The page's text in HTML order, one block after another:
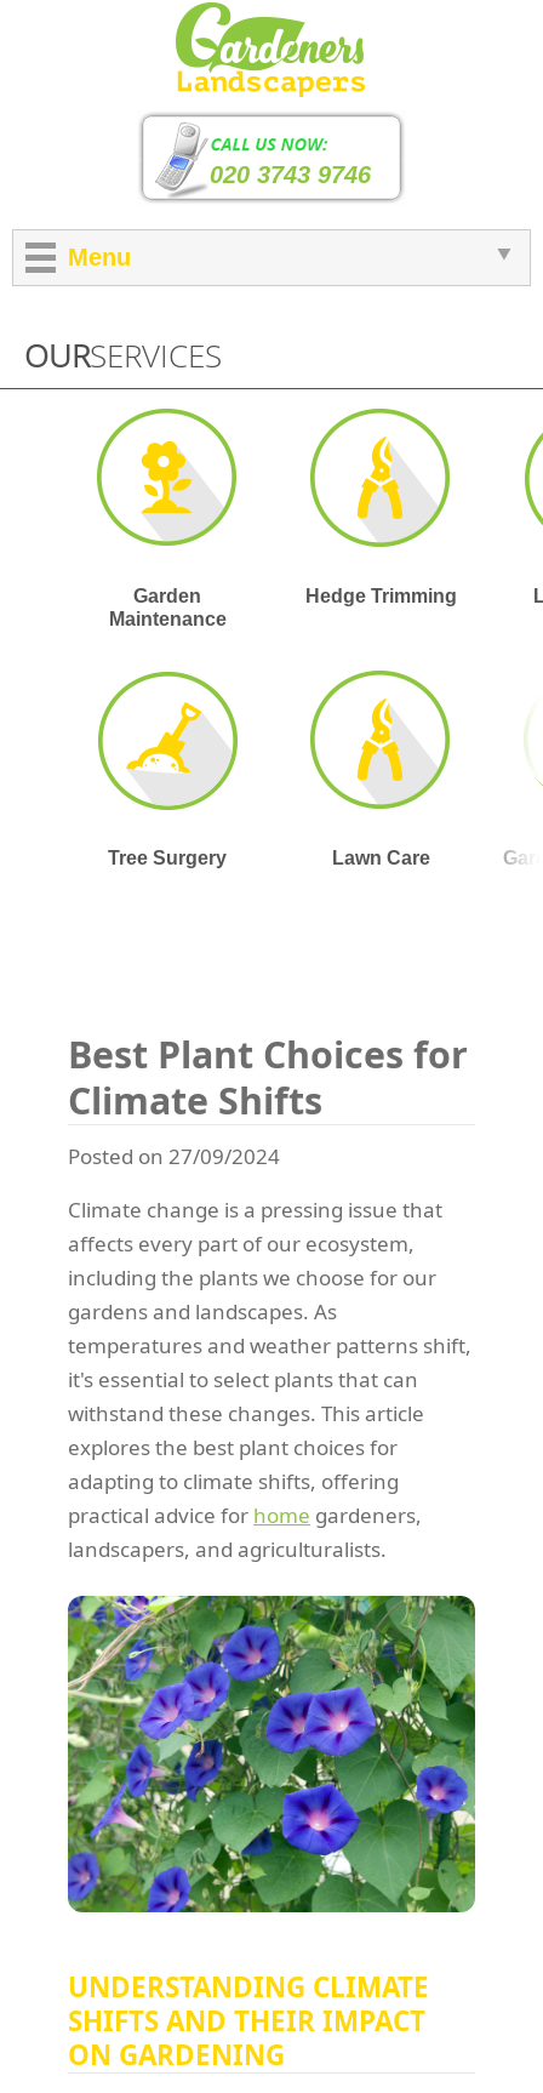
020 3743 9746
Menu
OURSERVICES
Garden
Maintenance
Hedge Trimming
Tree Surgery Lawn Care
Best Plant Choices for
Climate Shifts
Posted on 27/09/2024
Climate change is a pressing issue that
affects every part of our ecosystem,
including the plants we choose for our
gardens and landscapes. As
temperatures and weather patterns shift,
it's essential to select plants that can
withstand these changes. This article
explores the best plant choices for
adapting to climate shifts, offering
practical advice for home gardeners,
landscapers, and agriculturalists.
UNDERSTANDING CLIMATE
SHIFTS AND THEIR IMPACT
ON GARDENING